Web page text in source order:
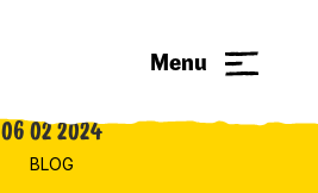
Menu
06 02 2024
BLOG